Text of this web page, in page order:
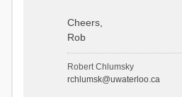
Cheers,
Rob
Robert Chlumsky
rchlumsk@uwaterloo.ca